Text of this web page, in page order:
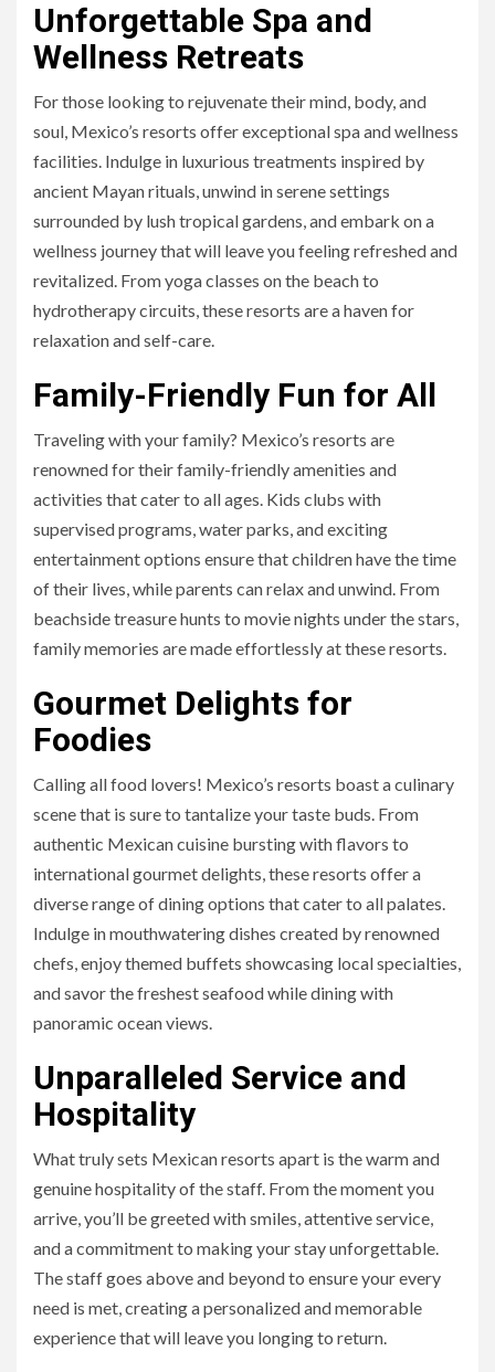
Unforgettable Spa and
Wellness Retreats
For those looking to rejuvenate their mind, body, and
soul, Mexico’s resorts offer exceptional spa and wellness
facilities. Indulge in luxurious treatments inspired by
ancient Mayan rituals, unwind in serene settings
surrounded by lush tropical gardens, and embark on a
wellness journey that will leave you feeling refreshed and
revitalized. From yoga classes on the beach to
hydrotherapy circuits, these resorts are a haven for
relaxation and self-care.
Family-Friendly Fun for All
Traveling with your family? Mexico’s resorts are
renowned for their family-friendly amenities and
activities that cater to all ages. Kids clubs with
supervised programs, water parks, and exciting
entertainment options ensure that children have the time
of their lives, while parents can relax and unwind. From
beachside treasure hunts to movie nights under the stars,
family memories are made effortlessly at these resorts.
Gourmet Delights for
Foodies
Calling all food lovers! Mexico’s resorts boast a culinary
scene that is sure to tantalize your taste buds. From
authentic Mexican cuisine bursting with flavors to
international gourmet delights, these resorts offer a
diverse range of dining options that cater to all palates.
Indulge in mouthwatering dishes created by renowned
chefs, enjoy themed buffets showcasing local specialties,
and savor the freshest seafood while dining with
panoramic ocean views.
Unparalleled Service and
Hospitality
What truly sets Mexican resorts apart is the warm and
genuine hospitality of the staff. From the moment you
arrive, you’ll be greeted with smiles, attentive service,
and a commitment to making your stay unforgettable.
The staff goes above and beyond to ensure your every
need is met, creating a personalized and memorable
experience that will leave you longing to return.